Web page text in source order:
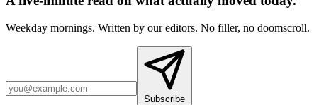
Weekday mornings. Written by our editors. No filler, no doomscroll.
Subscribe